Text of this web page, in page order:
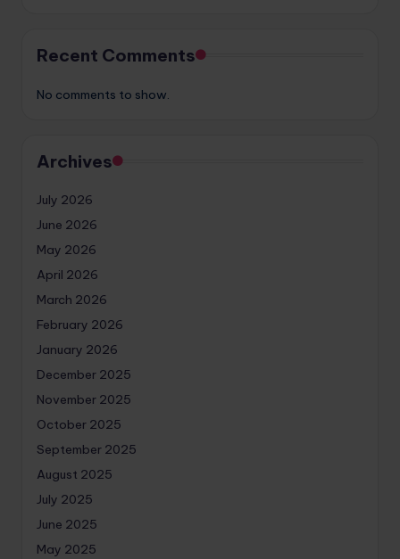
Recent Comments
No comments to show.
Archives
July 2026
June 2026
May 2026
April 2026
March 2026
February 2026
January 2026
December 2025
November 2025
October 2025
September 2025
August 2025
July 2025
June 2025
May 2025